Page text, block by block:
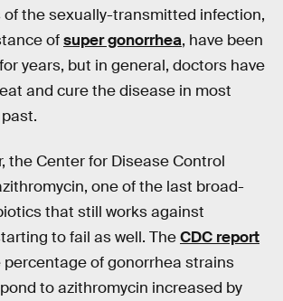
of the sexually-transmitted infection,
ofsuper gonorrhea, have been
years, but in general, doctors have
and cure the disease in most
the Center for Disease Control
one of the last broad-
that still works against
to fail as well. TheCDC report
of gonorrhea strains
to azithromycin increased by